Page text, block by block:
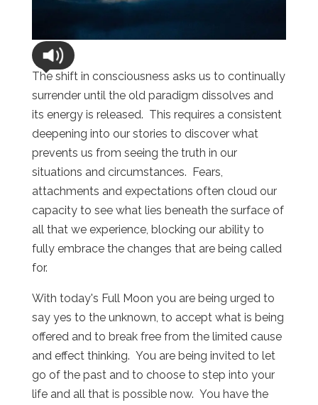
The shift in consciousness asks us to continually
surrender until the old paradigm dissolves and
its energy is released. This requires a consistent
deepening into our stories to discover what
prevents us from seeing the truth in our
situations and circumstances. Fears,
attachments and expectations often cloud our
capacity to see what lies beneath the surface of
all that we experience, blocking our ability to
fully embrace the changes that are being called
for.
With today's Full Moon you are being urged to
say yes to the unknown, to accept what is being
offered and to break free from the limited cause
and effect thinking. You are being invited to let
go of the past and to choose to step into your
life and all that is possible now. You have the